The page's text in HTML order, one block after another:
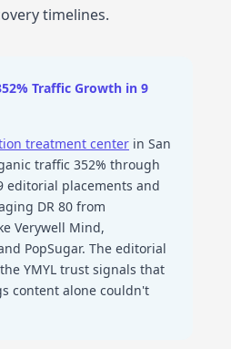
timelines.
Traffic Growth in 9
treatment center in San
traffic 352% through
editorial placements and
DR 80 from
Verywell Mind,
PopSugar. The editorial
YMYL trust signals that
content alone couldn't